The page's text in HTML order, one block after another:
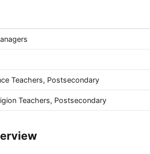
Teachers, Postsecondary
Teachers, Postsecondary